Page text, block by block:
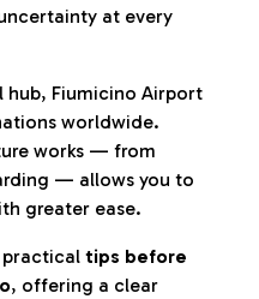
at every
hub, Fiumicino Airport
worldwide.
works — from
— allows you to
greater ease.
tips before
, offering a clear